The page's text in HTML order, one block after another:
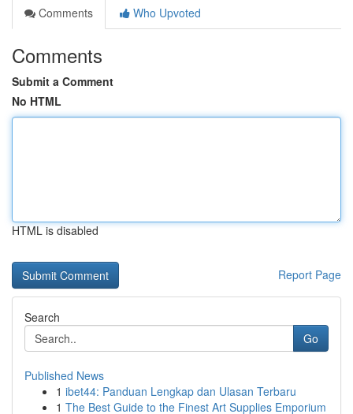
Comments
Who Upvoted
Comments
Submit a Comment
No HTML
HTML is disabled
Report Page
Search
Go
Published News
1 ibet44: Panduan Lengkap dan Ulasan Terbaru
1 The Best Guide to the Finest Art Supplies Emporium